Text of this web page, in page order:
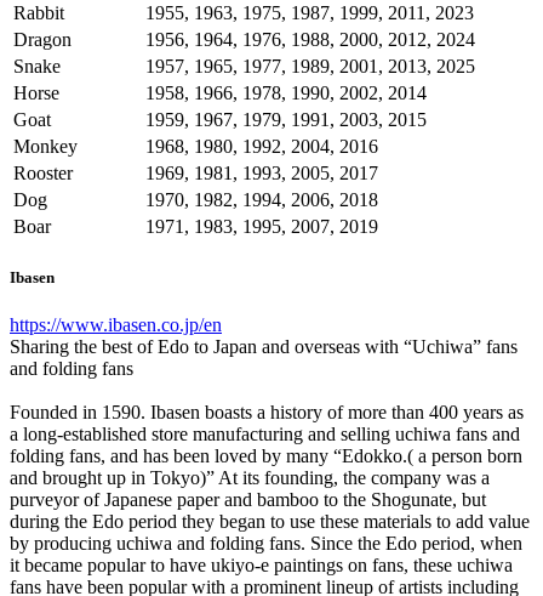
Rabbit
1955, 1963, 1975, 1987, 1999, 2011, 2023
Dragon
1956, 1964, 1976, 1988, 2000, 2012, 2024
Snake
1957, 1965, 1977, 1989, 2001, 2013, 2025
Horse
1958, 1966, 1978, 1990, 2002, 2014
Goat
1959, 1967, 1979, 1991, 2003, 2015
Monkey
1968, 1980, 1992, 2004, 2016
Rooster
1969, 1981, 1993, 2005, 2017
Dog
1970, 1982, 1994, 2006, 2018
Boar
1971, 1983, 1995, 2007, 2019
Ibasen
https://www.ibasen.co.jp/en
Sharing the best of Edo to Japan and overseas with “Uchiwa” fans
and folding fans
Founded in 1590. Ibasen boasts a history of more than 400 years as
a long-established store manufacturing and selling uchiwa fans and
folding fans, and has been loved by many “Edokko.( a person born
and brought up in Tokyo)” At its founding, the company was a
purveyor of Japanese paper and bamboo to the Shogunate, but
during the Edo period they began to use these materials to add value
by producing uchiwa and folding fans. Since the Edo period, when
it became popular to have ukiyo-e paintings on fans, these uchiwa
fans have been popular with a prominent lineup of artists including